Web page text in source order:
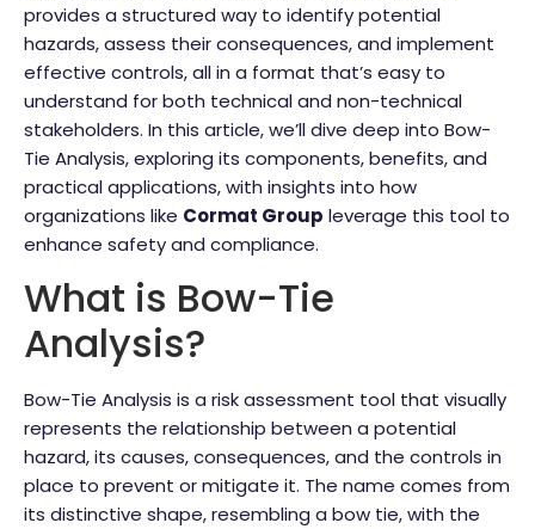
provides a structured way to identify potential
hazards, assess their consequences, and implement
effective controls, all in a format that’s easy to
understand for both technical and non-technical
stakeholders. In this article, we’ll dive deep into Bow-
Tie Analysis, exploring its components, benefits, and
practical applications, with insights into how
organizations like Cormat Group leverage this tool to
enhance safety and compliance.
What is Bow-Tie
Analysis?
Bow-Tie Analysis is a risk assessment tool that visually
represents the relationship between a potential
hazard, its causes, consequences, and the controls in
place to prevent or mitigate it. The name comes from
its distinctive shape, resembling a bow tie, with the